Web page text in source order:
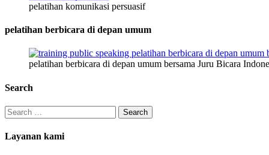
pelatihan komunikasi persuasif
pelatihan berbicara di depan umum
pelatihan berbicara di depan umum bersama Juru Bicara
Search
Search
for:
Layanan kami